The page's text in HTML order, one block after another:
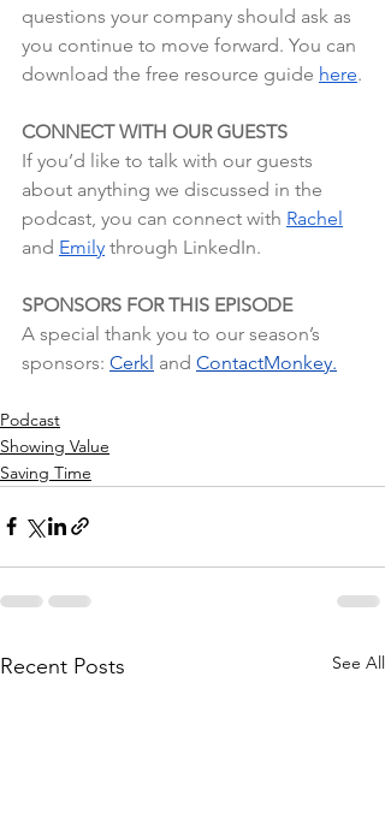
questions your company should ask as
you continue to move forward. You can
download the free resource guide here.
CONNECT WITH OUR GUESTS
If you’d like to talk with our guests
about anything we discussed in the
podcast, you can connect with Rachel
and Emily through LinkedIn.
SPONSORS FOR THIS EPISODE
A special thank you to our season’s
sponsors: Cerkl and ContactMonkey.
Podcast
Showing Value
Saving Time
Recent Posts See All